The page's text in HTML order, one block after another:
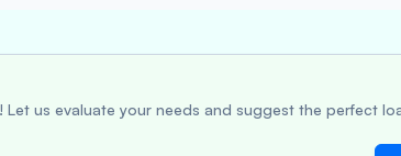
us evaluate your needs and suggest the perfect